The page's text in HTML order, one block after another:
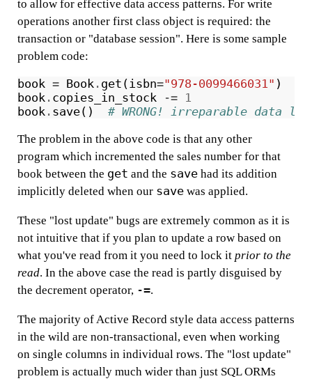
to allow for effective data access patterns. For write
operations another first class object is required: the
transaction or "database session". Here is some sample
problem code:
book = Book . get ( isbn="978-0099466031" )
book . copies_in_stock -= 1
book . save() # WRONG! irreparable data
The problem in the above code is that any other
program which incremented the sales number for that
book between the get and the save had its addition
implicitly deleted when our save was applied.
These "lost update" bugs are extremely common as it is
not intuitive that if you plan to update a row based on
what you've read from it you need to lock it prior to the
read. In the above case the read is partly disguised by
the decrement operator, -=.
The majority of Active Record style data access patterns
in the wild are non-transactional, even when working
on single columns in individual rows. The "lost update"
problem is actually much wider than just SQL ORMs